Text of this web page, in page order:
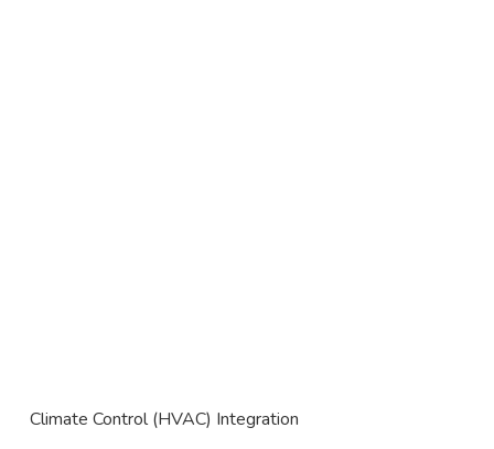
Climate Control (HVAC) Integration